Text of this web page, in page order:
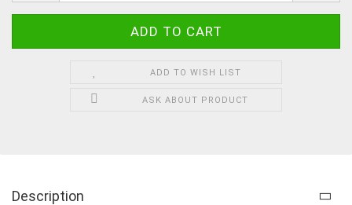
ADD TO WISH LIST
ASK ABOUT PRODUCT
Description